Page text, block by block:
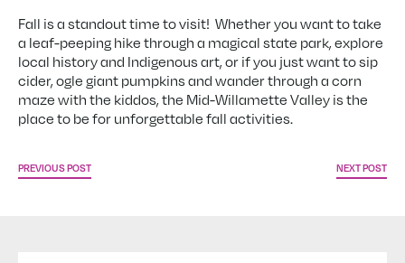
Fall is a standout time to visit! Whether you want to take
a leaf-peeping hike through a magical state park, explore
local history and Indigenous art, or if you just want to sip
cider, ogle giant pumpkins and wander through a corn
maze with the kiddos, the Mid-Willamette Valley is the
place to be for unforgettable fall activities.
PREVIOUS POST NEXT POST